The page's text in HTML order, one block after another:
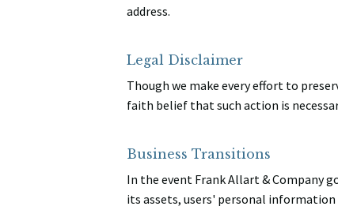
address.
Legal Disclaimer
Though we make every effort to
faith belief that such action is
Business Transitions
In the event Frank Allart & Company
its assets, users' personal